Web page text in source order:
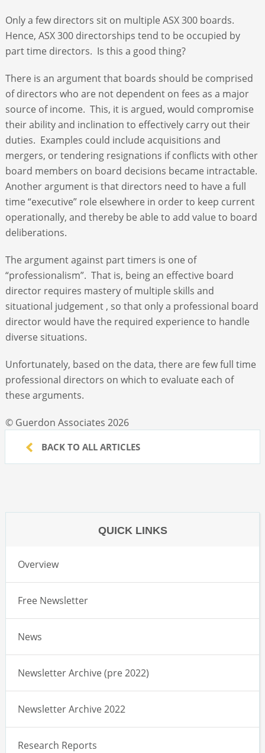
Only a few directors sit on multiple ASX 300 boards.
Hence, ASX 300 directorships tend to be occupied by
part time directors. Is this a good thing?
There is an argument that boards should be comprised
of directors who are not dependent on fees as a major
source of income. This, it is argued, would compromise
their ability and inclination to effectively carry out their
duties. Examples could include acquisitions and
mergers, or tendering resignations if conflicts with other
board members on board decisions became intractable.
Another argument is that directors need to have a full
time “executive” role elsewhere in order to keep current
operationally, and thereby be able to add value to board
deliberations.
The argument against part timers is one of
“professionalism”. That is, being an effective board
director requires mastery of multiple skills and
situational judgement , so that only a professional board
director would have the required experience to handle
diverse situations.
Unfortunately, based on the data, there are few full time
professional directors on which to evaluate each of
these arguments.
© Guerdon Associates 2026
BACK TO ALL ARTICLES
QUICK LINKS
Overview
Free Newsletter
News
Newsletter Archive (pre 2022)
Newsletter Archive 2022
Research Reports